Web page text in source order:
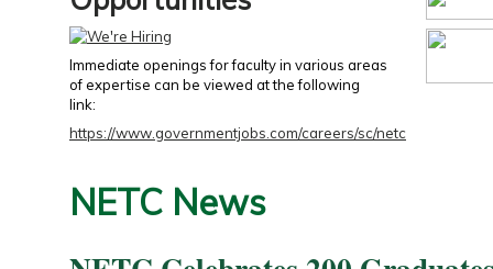
Immediate openings for faculty in various areas
of expertise can be viewed at the following
link:
https://www.governmentjobs.com/careers/sc/netc
NETC News